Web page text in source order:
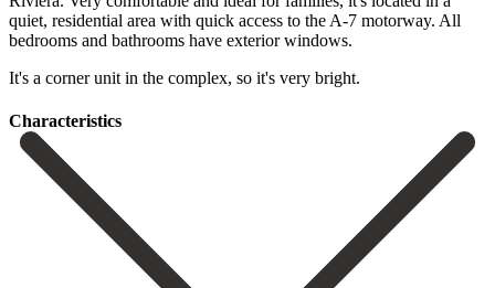
quiet, residential area with quick access to the A-7 motorway. All
bedrooms and bathrooms have exterior windows.
It's a corner unit in the complex, so it's very bright.
Сharacteristics